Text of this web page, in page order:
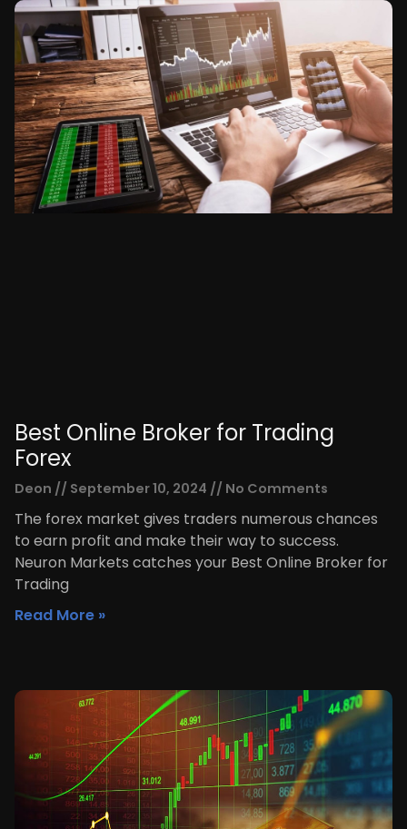
Best Online Broker for Trading
Forex
Deon September 10, 2024 No Comments
The forex market gives traders numerous chances
to earn profit and make their way to success.
Neuron Markets catches your Best Online Broker for
Trading
Read More »